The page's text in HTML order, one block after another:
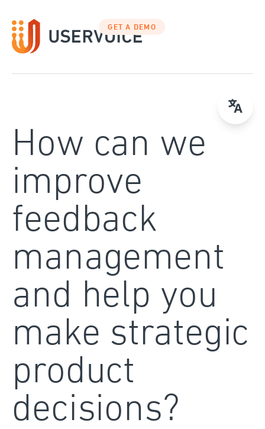
to
content
GET A DEMO
How can we
improve
feedback
management
and help you
make strategic
product
decisions?